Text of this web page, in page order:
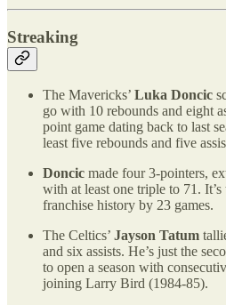
Streaking
The Mavericks’ Luka Doncic
go with 10 rebounds and eight
point game dating back to last
least five rebounds and five
Doncic made four 3-pointers,
with at least one triple to 71.
franchise history by 23 games.
The Celtics’ Jayson Tatum
and six assists. He’s just the
to open a season with
joining Larry Bird (1984-85).